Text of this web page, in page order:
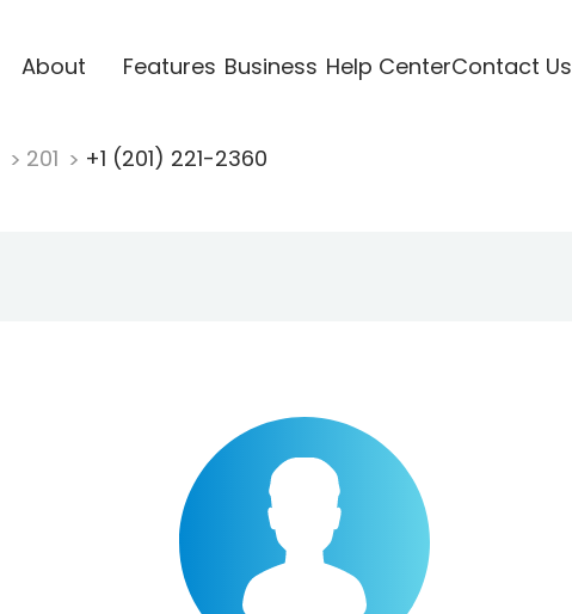
About Features Business Help CenterContact Us
201 +1 (201) 221-2360